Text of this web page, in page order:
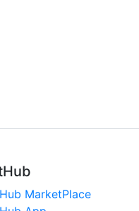
MarketPlace